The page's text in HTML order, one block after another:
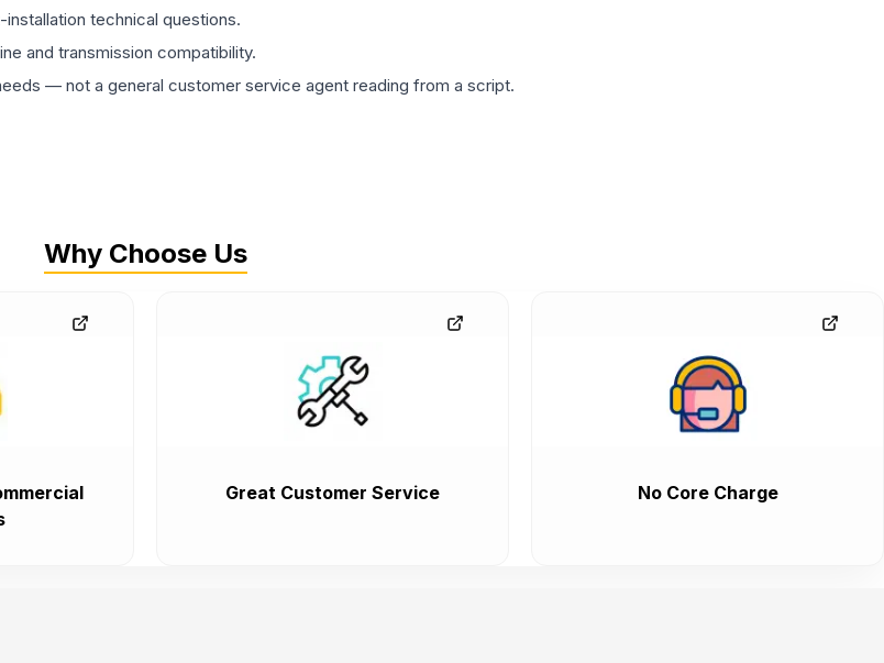
technical questions.
and transmission compatibility.
— not a general customer service agent reading from a script.
Why Choose Us
Great Customer Service No Core Charge